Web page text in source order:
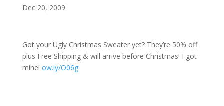
Dec 20, 2009
Got your Ugly Christmas Sweater yet? They’re 50% off
plus Free Shipping & will arrive before Christmas! I got
mine! ow.ly/O06g